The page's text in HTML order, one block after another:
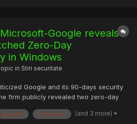
Google reveals
Zero-Day
in Windows
in Stiri securitate
Google and its 90-days security
firm publicly revealed two zero-day
Microsoft planned to issue a patch to
google microsoft (and 3 more)